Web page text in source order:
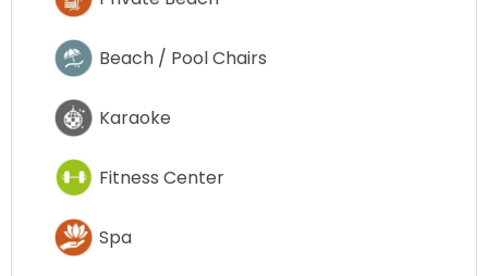
Beach / Pool Chairs
Karaoke
Fitness Center
Spa